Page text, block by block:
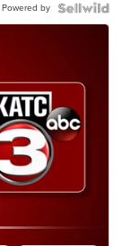
Powered by